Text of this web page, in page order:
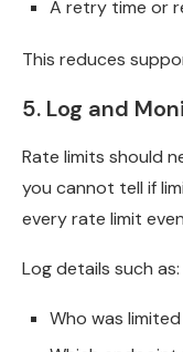
A retry time or
This reduces
5. Log and
Rate limits should
you cannot tell if
every rate limit
Log details such as:
Who was limited